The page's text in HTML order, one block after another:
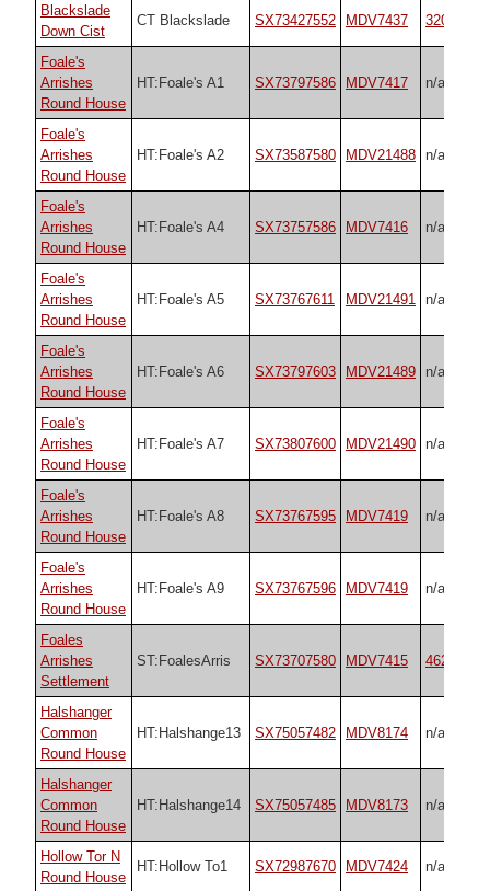
Blackslade
Down Cist
CT Blackslade SX73427552 MDV7437 32071
Foale's
Arrishes
Round House
HT:Foale's A1 SX73797586 MDV7417 n/a
Foale's
Arrishes
Round House
HT:Foale's A2 SX73587580 MDV21488 n/a
Foale's
Arrishes
Round House
HT:Foale's A4 SX73757586 MDV7416 n/a
Foale's
Arrishes
Round House
HT:Foale's A5 SX73767611 MDV21491 n/a
Foale's
Arrishes
Round House
HT:Foale's A6 SX73797603 MDV21489 n/a
Foale's
Arrishes
Round House
HT:Foale's A7 SX73807600 MDV21490 n/a
Foale's
Arrishes
Round House
HT:Foale's A8 SX73767595 MDV7419 n/a
Foale's
Arrishes
Round House
HT:Foale's A9 SX73767596 MDV7419 n/a
Foales
Arrishes
Settlement
ST:FoalesArris SX73707580 MDV7415 4623
Halshanger
Common
Round House
HT:Halshange13 SX75057482 MDV8174 n/a
Halshanger
Common
Round House
HT:Halshange14 SX75057485 MDV8173 n/a
Hollow Tor N
Round House
HT:Hollow To1 SX72987670 MDV7424 n/a